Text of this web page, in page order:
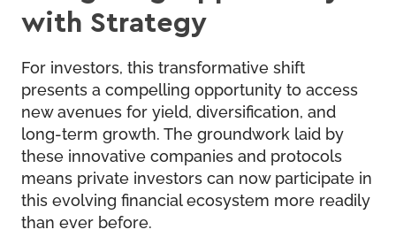
with Strategy
For investors, this transformative shift
presents a compelling opportunity to access
new avenues for yield, diversification, and
long-term growth. The groundwork laid by
these innovative companies and protocols
means private investors can now participate in
this evolving financial ecosystem more readily
than ever before.